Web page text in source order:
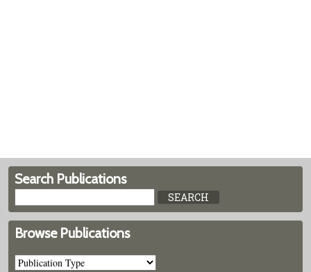
Search Publications
Browse Publications